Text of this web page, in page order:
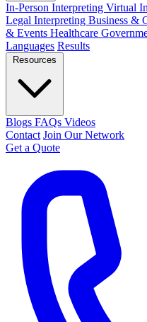
In-Person Interpreting Virtual
Legal Interpreting Business &
& Events Healthcare
Languages Results
Resources
Blogs FAQs Videos
Contact Join Our Network
Get a Quote